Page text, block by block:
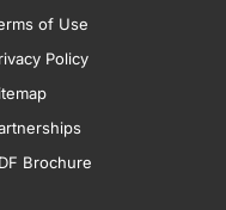
of Use
Policy
Brochure